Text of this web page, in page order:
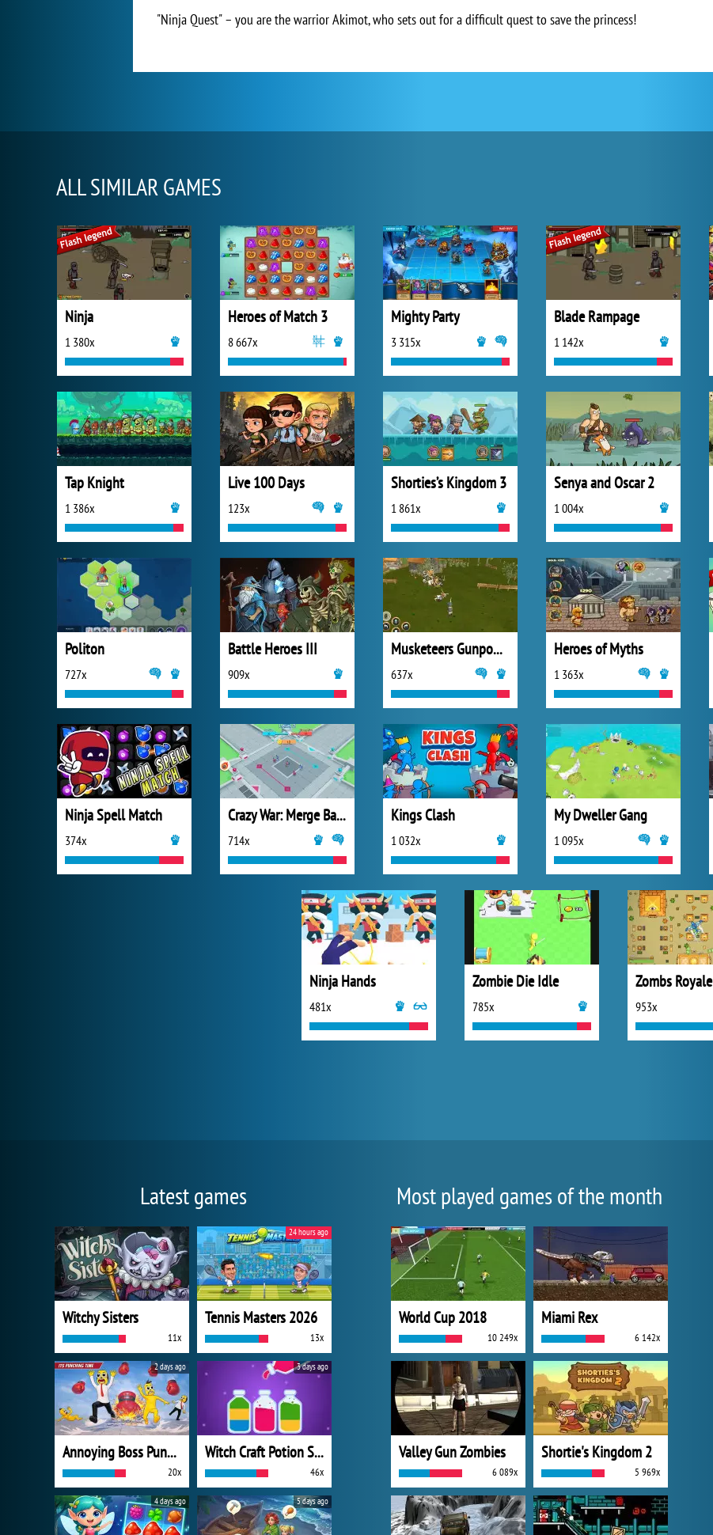
"Ninja Quest" – you are the warrior Akimot, who sets out for a difficult quest to save the princess!
ALL SIMILAR GAMES
Ninja
1 380x
Heroes of Match 3
8 667x
Mighty Party
3 315x
Blade Rampage
1 142x
Tap Knight
1 386x
Live 100 Days
123x
Shorties’s Kingdom 3
1 861x
Senya and Oscar 2
1 004x
Politon
727x
Battle Heroes III
909x
Musketeers Gunpowder vs Steel
637x
Heroes of Myths
1 363x
Ninja Spell Match
374x
Crazy War: Merge Battle
714x
Kings Clash
1 032x
My Dweller Gang
1 095x
Ninja Hands
481x
Zombie Die Idle
785x
Zombs Royale
953x
Latest games
Witchy Sisters
11x
Tennis Masters 2026
13x
24 hours ago
Annoying Boss Punch Game
20x
2 days ago
Witch Craft Potion Sort
46x
3 days ago
4 days ago 5 days ago
Most played games of the month
World Cup 2018
10 249x
Miami Rex
6 142x
Valley Gun Zombies
6 089x
Shortie's Kingdom 2
5 969x